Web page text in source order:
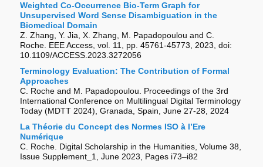
Weighted Co-Occurrence Bio-Term Graph for
Unsupervised Word Sense Disambiguation in the
Biomedical Domain
Z. Zhang, Y. Jia, X. Zhang, M. Papadopoulou and C.
Roche. EEE Access, vol. 11, pp. 45761-45773, 2023, doi:
10.1109/ACCESS.2023.3272056
Terminology Evaluation: The Contribution of Formal
Approaches
C. Roche and M. Papadopoulou. Proceedings of the 3rd
International Conference on Multilingual Digital Terminology
Today (MDTT 2024), Granada, Spain, June 27-28, 2024
La Théorie du Concept des Normes ISO à l’Ere
Numérique
C. Roche. Digital Scholarship in the Humanities, Volume 38,
Issue Supplement_1, June 2023, Pages i73–i82